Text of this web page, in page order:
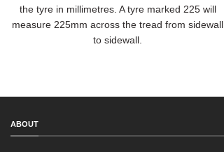
the tyre in millimetres. A tyre marked 225 will
measure 225mm across the tread from sidewall
to sidewall.
ABOUT